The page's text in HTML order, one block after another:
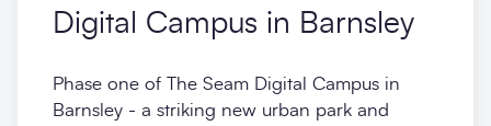
Digital Campus in Barnsley
Phase one of The Seam Digital Campus in
Barnsley - a striking new urban park and